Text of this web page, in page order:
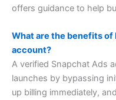
offers guidance to help
What are the benefits
account?
A verified Snapchat Ads
launches by bypassing
up billing immediately,